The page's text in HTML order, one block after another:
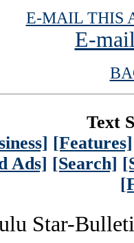
E-MAIL THIS
E-
Text
[Features]
Ads] [Search]
Star-